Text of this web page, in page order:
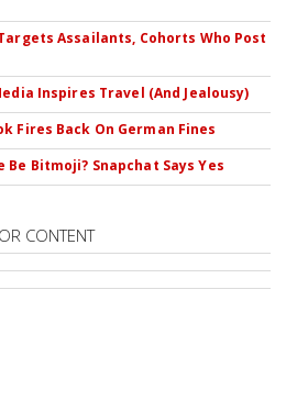
Assailants, Cohorts Who Post
Inspires Travel (And Jealousy)
Fires Back On German Fines
Be Bitmoji? Snapchat Says Yes
CONTENT